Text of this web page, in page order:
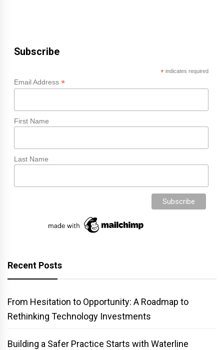
Subscribe
*indicates required
Email Address *
First Name
Last Name
Recent Posts
From Hesitation to Opportunity: A Roadmap to
Rethinking Technology Investments
Building a Safer Practice Starts with Waterline